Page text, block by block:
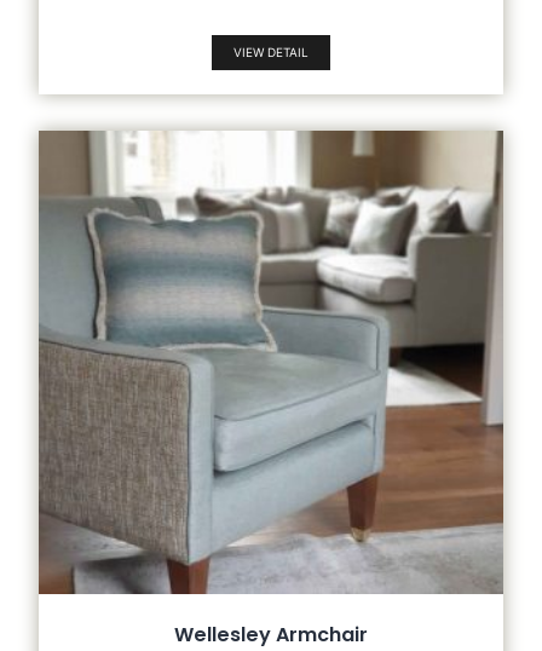
VIEW DETAIL
Wellesley Armchair